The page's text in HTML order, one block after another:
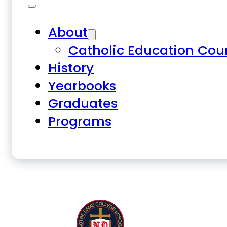
About
Catholic Education
History
Yearbooks
Graduates
Programs